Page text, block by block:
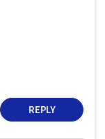
REPLY